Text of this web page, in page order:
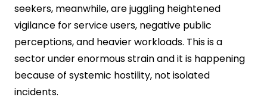
seekers, meanwhile, are juggling heightened
vigilance for service users, negative public
perceptions, and heavier workloads. This is a
sector under enormous strain and it is happening
because of systemic hostility, not isolated
incidents.